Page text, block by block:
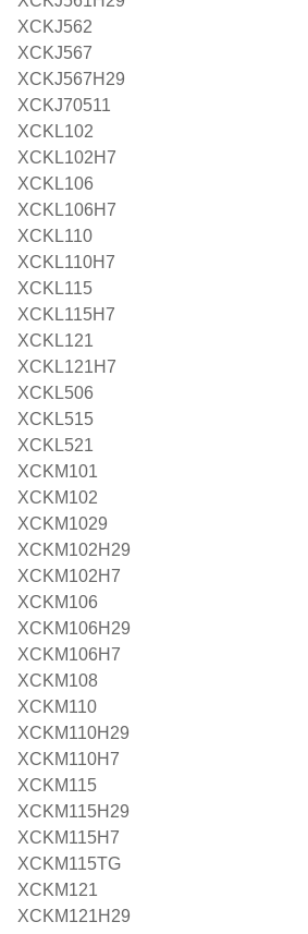
XCKJ562
XCKJ567
XCKJ567H29
XCKJ70511
XCKL102
XCKL102H7
XCKL106
XCKL106H7
XCKL110
XCKL110H7
XCKL115
XCKL115H7
XCKL121
XCKL121H7
XCKL506
XCKL515
XCKL521
XCKM101
XCKM102
XCKM1029
XCKM102H29
XCKM102H7
XCKM106
XCKM106H29
XCKM106H7
XCKM108
XCKM110
XCKM110H29
XCKM110H7
XCKM115
XCKM115H29
XCKM115H7
XCKM115TG
XCKM121
XCKM121H29